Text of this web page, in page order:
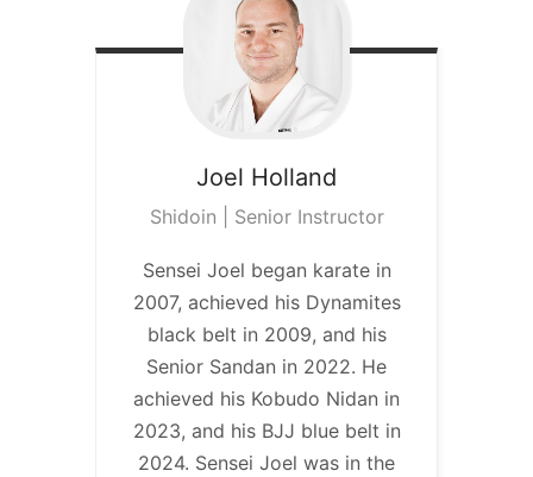
Joel Holland
Shidoin | Senior Instructor
Sensei Joel began karate in
2007, achieved his Dynamites
black belt in 2009, and his
Senior Sandan in 2022. He
achieved his Kobudo Nidan in
2023, and his BJJ blue belt in
2024. Sensei Joel was in the